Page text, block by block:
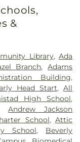
&
Library,Ada
Branch,Adams
Building,
Head Start,All
High School,
Andrew Jackson
School,Attic
School, Beverly